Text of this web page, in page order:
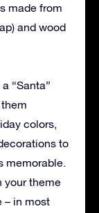
made from
and wood
“Santa”
colors,
to
memorable.
your theme
– in most